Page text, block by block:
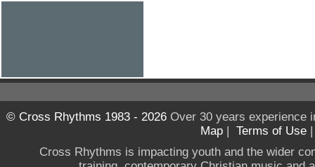
© Cross Rhythms 1983 - 2026Over 30 years experience
Map | Terms of Use
Cross Rhythms is impacting youth and the wider